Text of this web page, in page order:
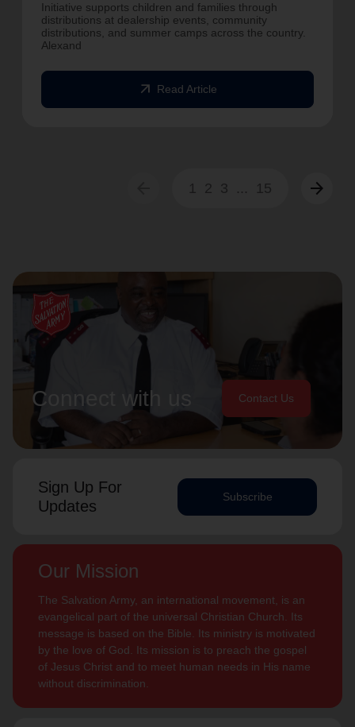
Initiative supports children and families through
distributions at dealership events, community
distributions, and summer camps across the country.
Alexand
arrow_outward Read Article
1 2 3 ... 15 arrow_forward
Connect with us Contact Us
Sign Up For
Updates
Subscribe
Our Mission
The Salvation Army, an international movement, is an
evangelical part of the universal Christian Church. Its
message is based on the Bible. Its ministry is motivated
by the love of God. Its mission is to preach the gospel
of Jesus Christ and to meet human needs in His name
without discrimination.